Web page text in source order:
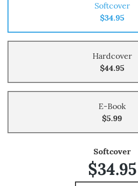
Softcover
$34.95
Hardcover
$44.95
E-Book
$5.99
Softcover
$34.95